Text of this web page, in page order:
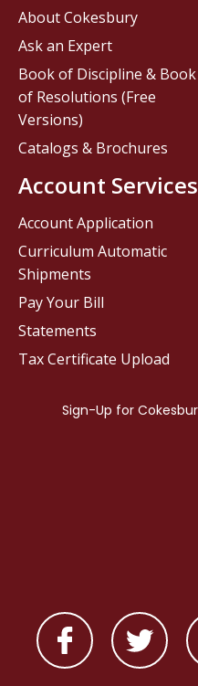
About Cokesbury
Ask an Expert
Book of Discipline & Book
of Resolutions (Free
Versions)
Catalogs & Brochures
Account Services
Account Application
Curriculum Automatic
Shipments
Pay Your Bill
Statements
Tax Certificate Upload